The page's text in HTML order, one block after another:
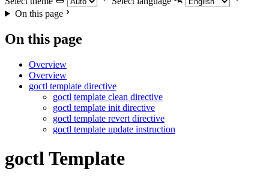
On this page
On this page
Overview
Overview
goctl template directive
goctl template clean directive
goctl template init directive
goctl template revert directive
goctl template update instruction
goctl Template